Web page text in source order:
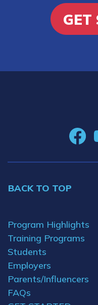
GET
BACK TO TOP
Program Highlights
Training Programs
Students
Employers
Parents/Influencers
FAQs